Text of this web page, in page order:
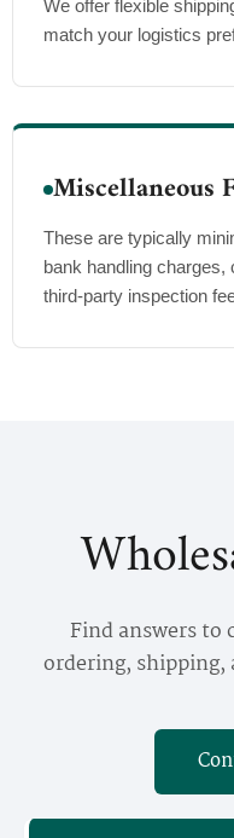
We offer flexible
match your logistics
Miscellaneous
These are typically
bank handling
third-party inspection
Find answers to
ordering,